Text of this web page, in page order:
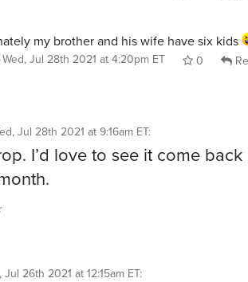
my brother and his wife have six kids
Wed, Jul 28th 2021 at 4:20pm ET 0
Jul 28th 2021 at 9:16am ET:
I’d love to see it come
Jul 26th 2021 at 12:15am ET: